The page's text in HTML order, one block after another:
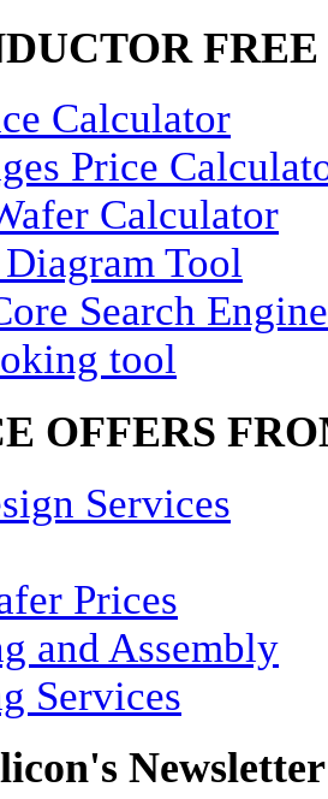
Calculator
Price
Calculator
Tool
Search Engine
tool
OFFERS
Services
Prices
and Assembly
Services
Newsletter